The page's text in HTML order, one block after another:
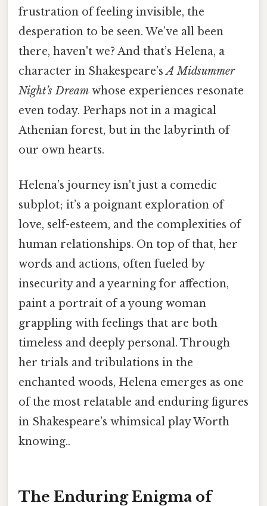
frustration of feeling invisible, the
desperation to be seen. We’ve all been
there, haven't we? And that’s Helena, a
character in Shakespeare’sA Midsummer
Night’s Dream whose experiences resonate
even today. Perhaps not in a magical
Athenian forest, but in the labyrinth of
our own hearts.
Helena’s journey isn't just a comedic
subplot; it’s a poignant exploration of
love, self-esteem, and the complexities of
human relationships. On top of that, her
words and actions, often fueled by
insecurity and a yearning for affection,
paint a portrait of a young woman
grappling with feelings that are both
timeless and deeply personal. Through
her trials and tribulations in the
enchanted woods, Helena emerges as one
of the most relatable and enduring figures
in Shakespeare's whimsical play Worth
knowing..
The Enduring Enigma of